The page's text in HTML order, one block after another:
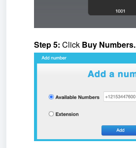
Step 5: Click Buy Numbers.